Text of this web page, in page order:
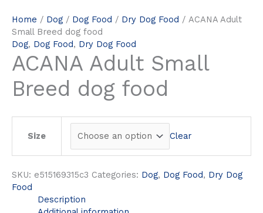
Home / Dog / Dog Food / Dry Dog Food / ACANA Adult
Small Breed dog food
Dog, Dog Food, Dry Dog Food
ACANA Adult Small
Breed dog food
Size Clear
SKU: e515169315c3 Categories: Dog, Dog Food, Dry Dog
Food
Description